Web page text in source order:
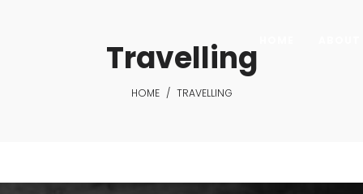
Travelling
HOME / TRAVELLING